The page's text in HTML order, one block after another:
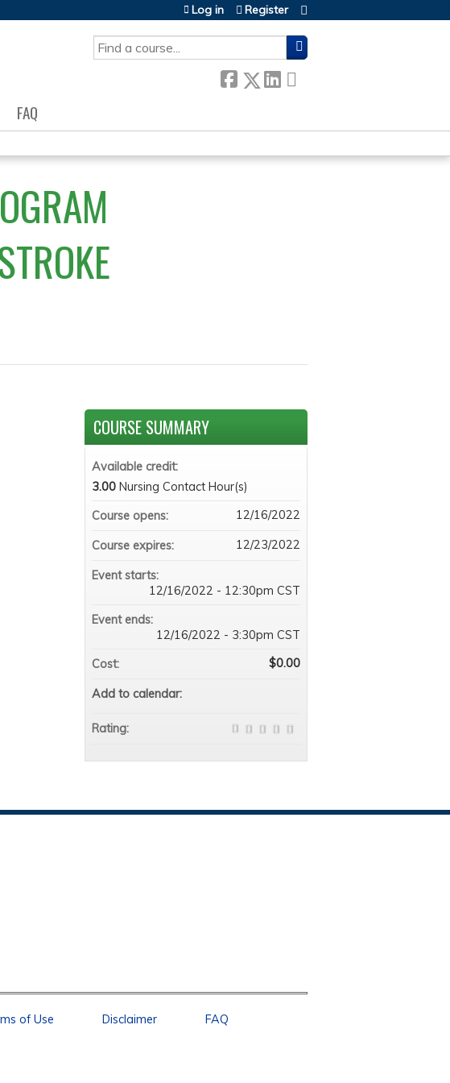
SEARCH
Log in Register
FAQ
COURSE SUMMARY
Available credit:
3.00 Nursing Contact Hour(s)
Course opens:
12/16/2022
Course expires: 12/23/2022
Event starts:
12/16/2022 - 12:30pm CST
Event ends:
12/16/2022 - 3:30pm CST
Cost:
$0.00
Add to calendar:
Rating:
of Use Disclaimer FAQ